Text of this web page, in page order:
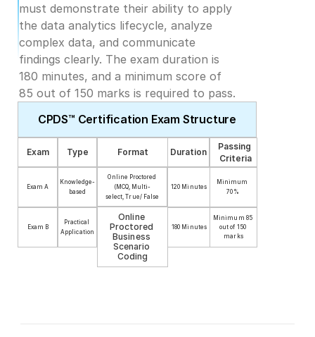
must demonstrate their ability to apply
the data analytics lifecycle, analyze
complex data, and communicate
findings clearly. The exam duration is
180 minutes, and a minimum score of
85 out of 150 marks is required to pass.
CPDS™ Certification Exam Structure
Exam
Exam A
Exam B
Type
Knowledge-
based
Practical
Application
Format
Online Proctored
(MCQ, Multi-
select, True/ False
Online
Proctored
Business
Scenario
Coding
Duration
120 Minutes
180 Minutes
Passing
Criteria
Minimum
70%
Minimum 85
out of 150
marks